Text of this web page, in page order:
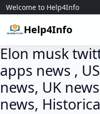
Skip to content
Welcome to Help4Info
Help4Info
Elon musk
apps news ,
news, UK
news,